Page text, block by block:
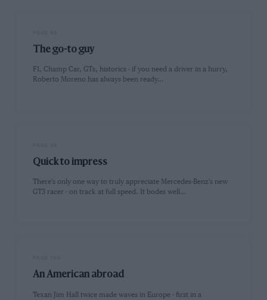
The go-to guy
F1, Champ Car, GTs, historics - if you need a driver in a hurry,
Roberto Moreno has always been ready…
Quick to impress
There's only one way to truly appreciate Mercedes-Benz's new
GT3 racer - on track at full speed. It bodes well…
An American abroad
Texan Jim Hall twice made waves in Europe - first in a